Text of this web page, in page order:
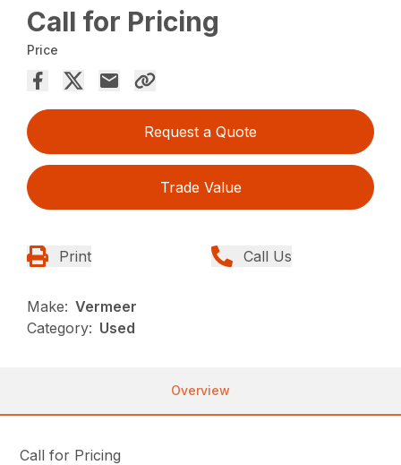
Call for Pricing
Price
Request a Quote
Trade Value
Print Call Us
Make: Vermeer
Category: Used
Overview
Call for Pricing